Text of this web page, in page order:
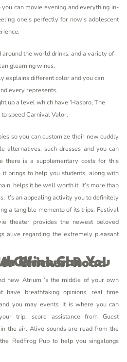
can movie evening and everything in-
one’s perfectly for now’s adolescent
around the world drinks, and a variety of
gleaming wines.
explains different color and you can
every represents.
up a level which have ‘Hasbro, The
speed Carnival Valor.
so you can customize their new cuddly
alternatives, such dresses and you can
there is a supplementary costs for this
it brings to help you students, along with
helps it be well worth it. It’s more than
it’s an appealing activity you to definitely
a tangible memento of its trips. Festival
theater provides the newest beloved
alive regarding the extremely pleasant
A Carnival Cruise? – Valor Chicken Road
new Atrium ‘s the middle of your own
have breathtaking opinions, real time
you may events. It is where you can
trip, score assistance from Guest
the air. Alive sounds are read from the
RedFrog Pub to help you singalongs